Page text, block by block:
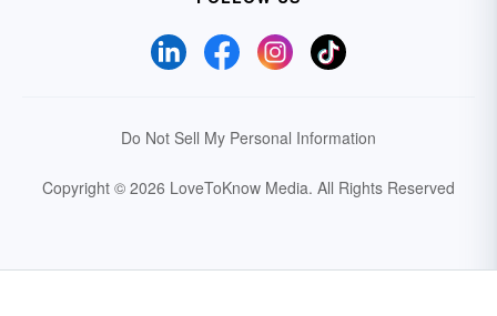
Do Not Sell My Personal Information
Copyright © 2026 LoveToKnow Media. All Rights Reserved